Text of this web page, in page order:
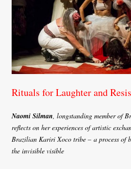
Rituals for Laughter and
Naomi Silman, longstanding member of
reflects on her experiences of artistic
Brazilian Kariri Xoco tribe – a process of
the invisible visible